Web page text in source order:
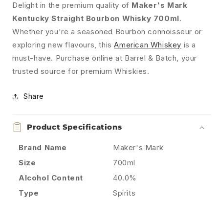
Delight in the premium quality of Maker's Mark
Kentucky Straight Bourbon Whisky 700ml.
Whether you're a seasoned Bourbon connoisseur or
exploring new flavours, thisAmerican Whiskey is a
must-have. Purchase online at Barrel & Batch, your
trusted source for premium Whiskies.
Share
Product Specifications
Brand Name
Maker's Mark
Size
700ml
Alcohol Content
40.0%
Type
Spirits